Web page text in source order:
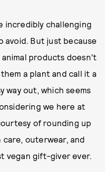
incredibly challenging
avoid. But just because
products doesn't
a plant and call it a
way out, which seems
we here at
of rounding up
outerwear, and
vegan gift-giver ever.